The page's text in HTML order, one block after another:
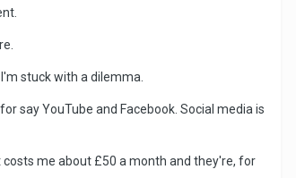
stuck with a dilemma.
say YouTube and Facebook. Social media is
costs me about £50 a month and they're, for